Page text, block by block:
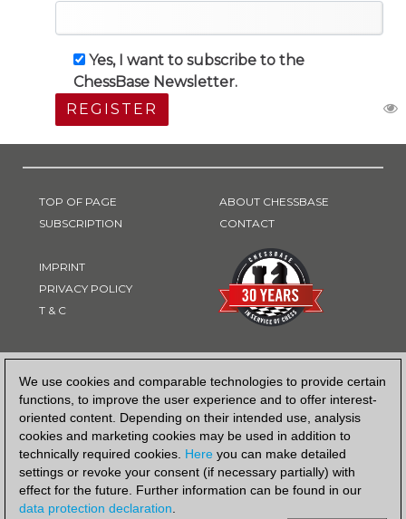
We use cookies and comparable technologies to provide certain
functions, to improve the user experience and to offer interest-
oriented content. Depending on their intended use, analysis
cookies and marketing cookies may be used in addition to
technically required cookies. Here you can make detailed
settings or revoke your consent (if necessary partially) with
effect for the future. Further information can be found in our
data protection declaration.
Yes, I want to subscribe to the
ChessBase Newsletter.
REGISTER
TOP OF PAGE
SUBSCRIPTION
IMPRINT
PRIVACY POLICY
T & C
ABOUT CHESSBASE
CONTACT
PAYMENT METHOD